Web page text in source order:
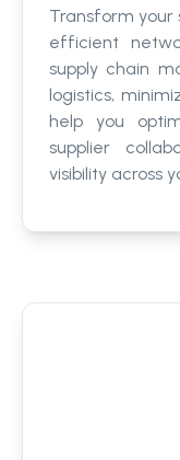
Transform your
efficient
supply chain
logistics,
help you
supplier
visibility across